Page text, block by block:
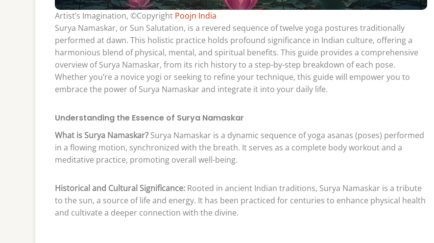
Artist’s Imagination, ©Copyright Poojn India
Surya Namaskar, or Sun Salutation, is a revered sequence of twelve yoga postures traditionally
performed at dawn. This holistic practice holds profound significance in Indian culture, offering a
harmonious blend of physical, mental, and spiritual benefits. This guide provides a comprehensive
overview of Surya Namaskar, from its rich history to a step-by-step breakdown of each pose.
Whether you’re a novice yogi or seeking to refine your technique, this guide will empower you to
embrace the power of Surya Namaskar and integrate it into your daily life.
Understanding the Essence of Surya Namaskar
What is Surya Namaskar? Surya Namaskar is a dynamic sequence of yoga asanas (poses) performed
in a flowing motion, synchronized with the breath. It serves as a complete body workout and a
meditative practice, promoting overall well-being.
Historical and Cultural Significance: Rooted in ancient Indian traditions, Surya Namaskar is a tribute
to the sun, a source of life and energy. It has been practiced for centuries to enhance physical health
and cultivate a deeper connection with the divine.